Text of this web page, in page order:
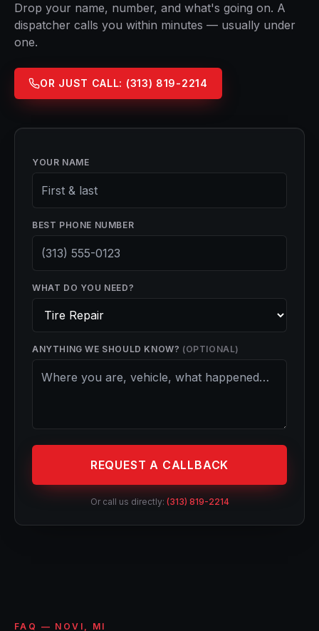
Drop your name, number, and what's going on. A
dispatcher calls you within minutes — usually under
one.
OR JUST CALL: (313) 819-2214
YOUR NAME
BEST PHONE NUMBER
WHAT DO YOU NEED?
ANYTHING WE SHOULD KNOW? (OPTIONAL)
REQUEST A CALLBACK
Or call us directly: (313) 819-2214
FAQ — NOVI, MI